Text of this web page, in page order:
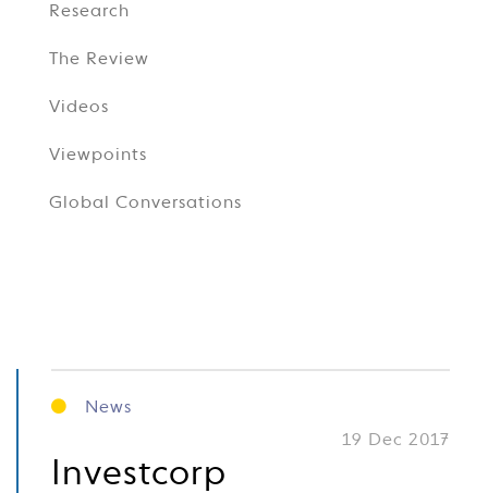
Research
The Review
Videos
Viewpoints
Global Conversations
News
19 Dec 2017
Investcorp